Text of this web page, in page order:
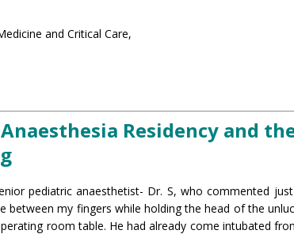
and Critical Care,
Residency and
pediatric anaesthetist- Dr. S, who commented
between my fingers while holding the head of the
room table. He had already come intubated